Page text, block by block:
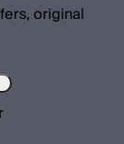
original